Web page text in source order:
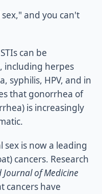
and you can't
can be
including herpes
syphilis, HPV, and in
that gonorrhea of
is increasingly
is now a leading
cancers. Research
Journal of Medicine
cancers have